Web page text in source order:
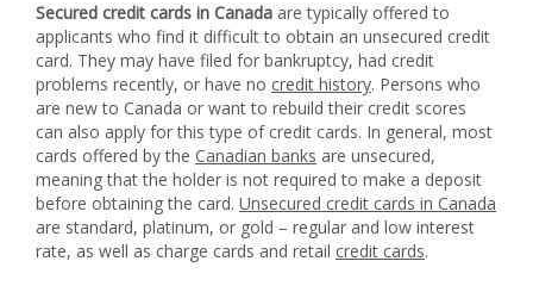
Secured credit cards in Canada are typically offered to
applicants who find it difficult to obtain an unsecured credit
card. They may have filed for bankruptcy, had credit
problems recently, or have no credit history. Persons who
are new to Canada or want to rebuild their credit scores
can also apply for this type of credit cards. In general, most
cards offered by the Canadian banks are unsecured,
meaning that the holder is not required to make a deposit
before obtaining the card. Unsecured credit cards in Canada
are standard, platinum, or gold – regular and low interest
rate, as well as charge cards and retail credit cards.